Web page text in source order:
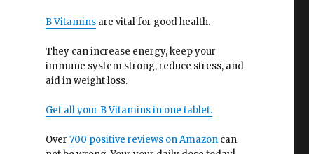
B Vitaminsare vital for good health.
They can increase energy, keep your
immune system strong, reduce stress, and
aid in weight loss.
Get all your B Vitamins in one tablet.
Over 700 positive reviews on Amazoncan